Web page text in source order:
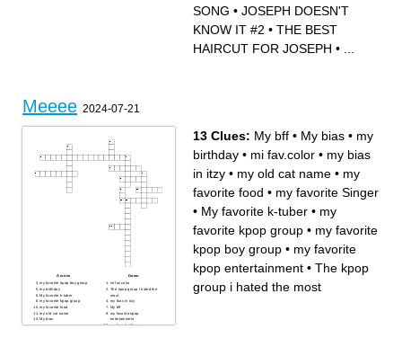
SONG • JOSEPH DOESN'T
KNOW IT #2 • THE BEST
HAIRCUT FOR JOSEPH •
Meeee 2024-07-21
Across
my favorite kpop boy group
my birthday
My favorite k-tuber
my favorite kpop group
my favorite food
my old cat name
My bias
Down
mi fav.color
The kpop group i hated the
most
my bias in itzy
My bff
my favorite kpop
entertainment
my favorite Singer
13 Clues: My bff • My bias • my
birthday • mi fav.color • my bias
in itzy • my old cat name • my
favorite food • my favorite Singer
• My favorite k-tuber • my
favorite kpop group • my favorite
kpop boy group • my favorite
kpop entertainment • The kpop
group i hated the most